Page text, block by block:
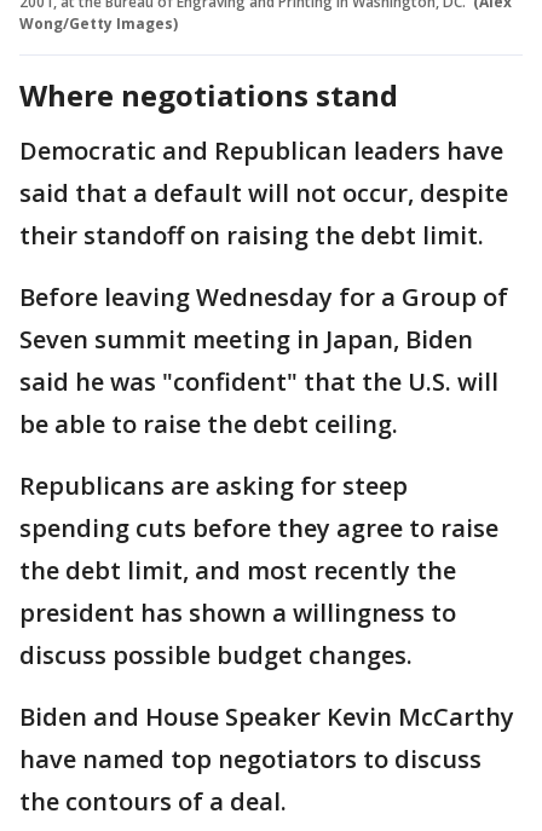
Wong/Getty Images)
Where negotiations stand
Democratic and Republican leaders have
said that a default will not occur, despite
their standoff on raising the debt limit.
Before leaving Wednesday for a Group of
Seven summit meeting in Japan, Biden
said he was "confident" that the U.S. will
be able to raise the debt ceiling.
Republicans are asking for steep
spending cuts before they agree to raise
the debt limit, and most recently the
president has shown a willingness to
discuss possible budget changes.
Biden and House Speaker Kevin McCarthy
have named top negotiators to discuss
the contours of a deal.